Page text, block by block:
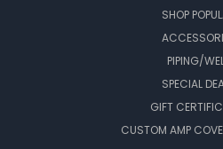
SHOP
PIPING/
SPECIAL
GIFT
CUSTOM AMP